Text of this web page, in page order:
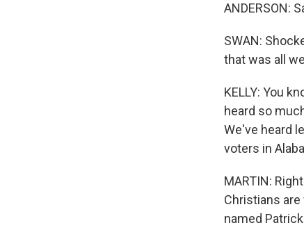
ANDERSON:
SWAN:
that was all
KELLY: You
heard so
We've heard
voters in
MARTIN:
Christians
named